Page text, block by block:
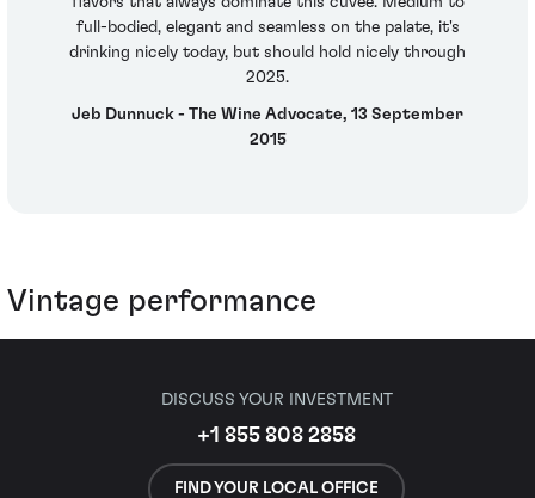
full-bodied, elegant and seamless on the palate, it's
drinking nicely today, but should hold nicely through
2025.
Jeb Dunnuck - The Wine Advocate, 13 September
2015
Vintage performance
DISCUSS YOUR INVESTMENT
+1 855 808 2858
FIND YOUR LOCAL OFFICE